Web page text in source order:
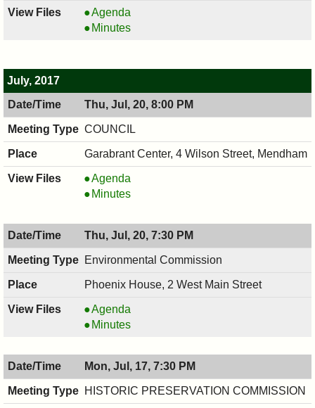
BOARD
OF
Agenda
BOARD
PM
Minutes
July, 2017
Thu, Jul, 20, 8:00 PM
COUNCIL
Garabrant Center, 4 Wilson Street, Mendham
COUNCIL
,
8:00
PM
Agenda
COUNCIL
07/20/2017,
8:00
PM
Minutes
Thu, Jul, 20, 7:30 PM
Environmental Commission
Phoenix House, 2 West Main Street
Environmental
Commission,
7:30
PM
Agenda
Environmental
07/20/2017,
7:30
PM
Minutes
Mon, Jul, 17, 7:30 PM
HISTORIC PRESERVATION COMMISSION